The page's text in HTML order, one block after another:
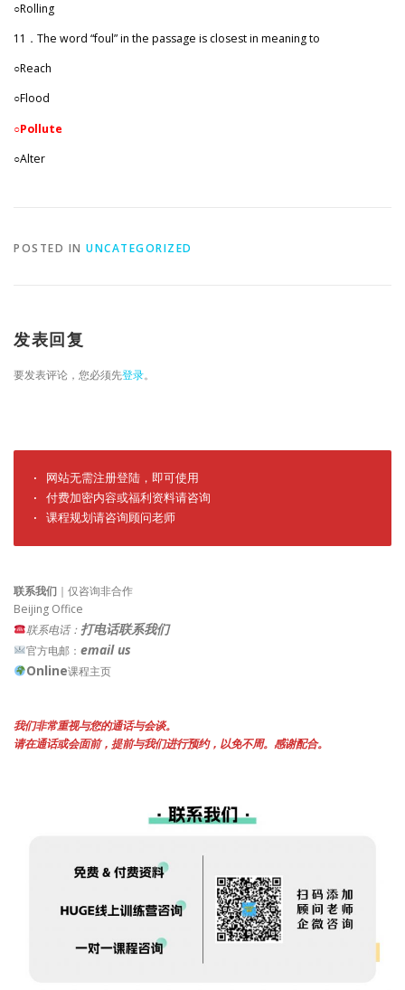
○Rolling
11．The word “foul” in the passage is closest in meaning to
○Reach
○Flood
○Pollute
○Alter
POSTED IN UNCATEGORIZED
发表回复
要发表评论，您必须先登录。
· 网站无需注册登陆，即可使用
· 付费加密内容或福利资料请咨询
· 课程规划请咨询顾问老师
联系我们 ｜仅咨询非合作
Beijing Office
联系电话： 打电话联系我们
官方电邮： email us
Online课程主页
我们非常重视与您的通话与会谈。
请在通话或会面前，提前与我们进行预约，以免不周。感谢配合。